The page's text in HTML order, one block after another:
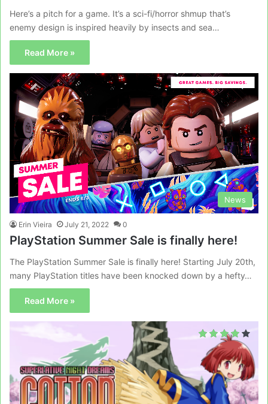
Here’s a pitch for a game. It’s a sci-fi/horror shmup that’s
enemy design is inspired heavily by insects and sea…
Read More »
News
Erin Vieira July 21, 2022 0
PlayStation Summer Sale is finally here!
The PlayStation Summer Sale is finally here! Starting July 20th,
many PlayStation titles have been knocked down by a hefty…
Read More »